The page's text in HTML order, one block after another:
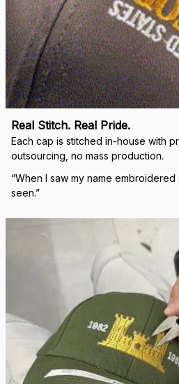
Real Stitch. Real Pride.
Each cap is stitched in-house with
outsourcing, no mass production.
“When I saw my name
seen.”